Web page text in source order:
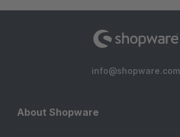
info@shopware.com
About Shopware